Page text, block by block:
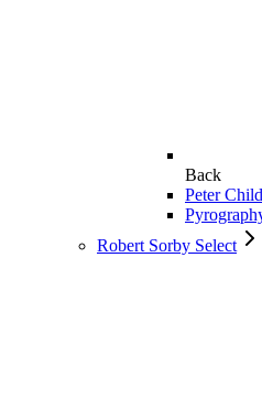
Back
Peter
Robert Sorby Select